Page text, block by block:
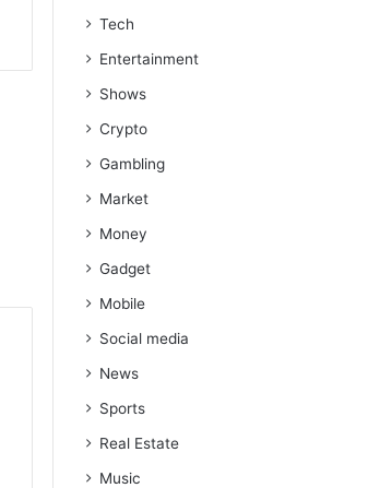
Tech
Entertainment
Shows
Crypto
Gambling
Market
Money
Gadget
Mobile
Social media
News
Sports
Real Estate
Music